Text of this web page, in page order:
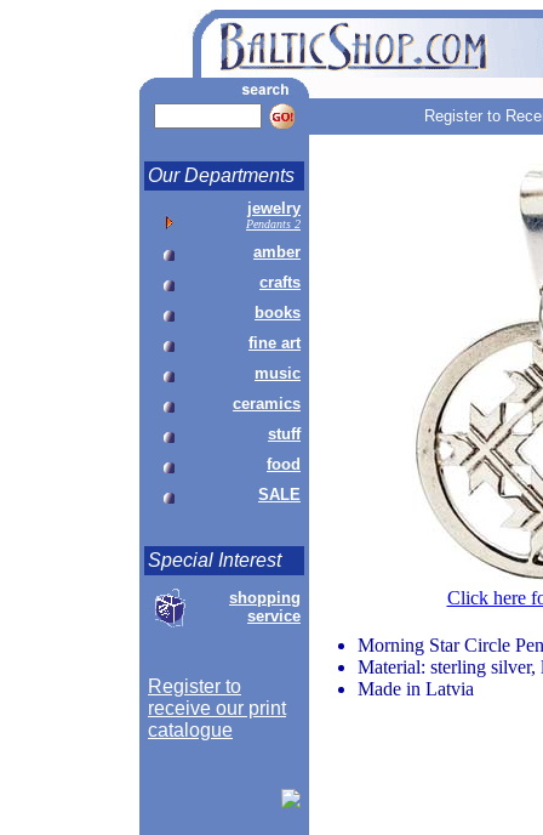
Register to
Our Departments
jewelry
Pendants 2
amber
crafts
books
fine art
music
ceramics
stuff
food
SALE
Special Interest
shopping
service
Register to
receive our print
catalogue
Click here
Morning Star Circle
Material: sterling silver,
Made in Latvia